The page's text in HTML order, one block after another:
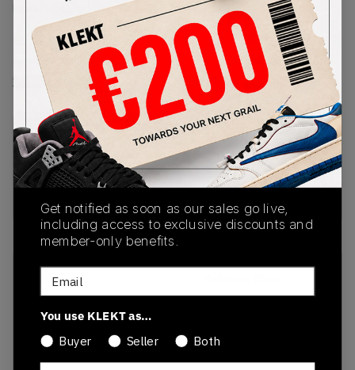
Lowest Listing Price
189
(WMNS_WOMEN_US 7)
View all listings
Highest Bid
-
View all bids
PRODUCT
DESCRIPTION
SHIPPING
INFORMATION
AUTHENTICATION
PROCESS
SKU
DZ3670-001
01/01/2023
Colorway
Get notified as soon as our sales go live,
including access to exclusive discounts and
member-only benefits.
Email
You use KLEKT as…
Buyer
Seller Both